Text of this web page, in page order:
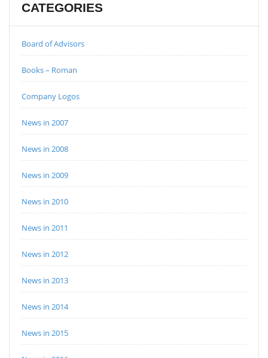
CATEGORIES
Board of Advisors
Books – Roman
Company Logos
News in 2007
News in 2008
News in 2009
News in 2010
News in 2011
News in 2012
News in 2013
News in 2014
News in 2015